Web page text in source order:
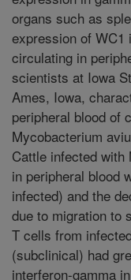
organs such as
expression of WC1
circulating in
scientists at Iowa
Ames, Iowa,
peripheral blood of
Mycobacterium
Cattle infected with
in peripheral blood
infected) and the
due to migration to
T cells from
(subclinical) had
interferon-gamma